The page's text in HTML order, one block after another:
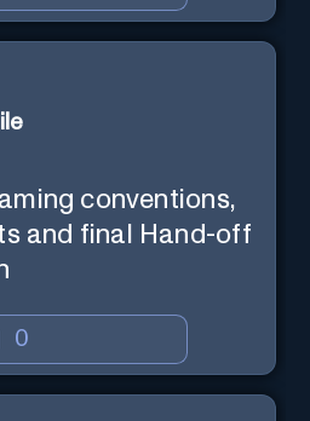
conventions,
and final Hand-off
0